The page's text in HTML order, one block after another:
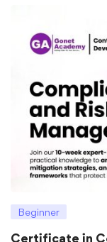
Beginner
Certificate in